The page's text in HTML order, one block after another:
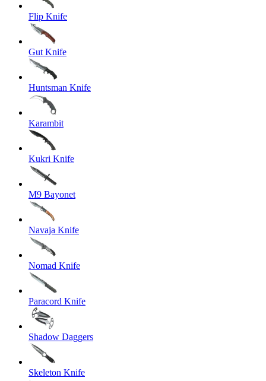
Flip Knife
Gut Knife
Huntsman Knife
Karambit
Kukri Knife
M9 Bayonet
Navaja Knife
Nomad Knife
Paracord Knife
Shadow Daggers
Skeleton Knife